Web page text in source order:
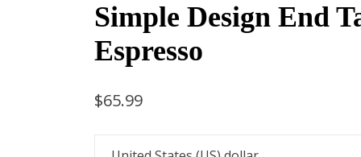
Simple Design End
Espresso
$65.99